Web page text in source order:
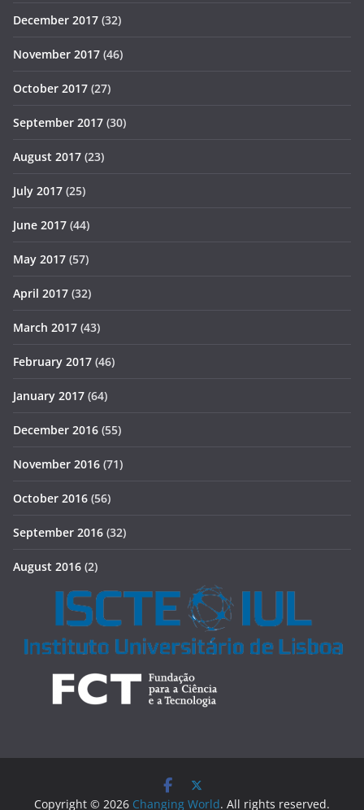
December 2017 (32)
November 2017 (46)
October 2017 (27)
September 2017 (30)
August 2017 (23)
July 2017 (25)
June 2017 (44)
May 2017 (57)
April 2017 (32)
March 2017 (43)
February 2017 (46)
January 2017 (64)
December 2016 (55)
November 2016 (71)
October 2016 (56)
September 2016 (32)
August 2016 (2)
Copyright © 2026 Changing World. All rights reserved.